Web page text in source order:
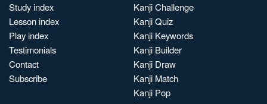
Study index
Lesson index
Play index
Testimonials
Contact
Subscribe
Kanji Challenge
Kanji Quiz
Kanji Keywords
Kanji Builder
Kanji Draw
Kanji Match
Kanji Pop